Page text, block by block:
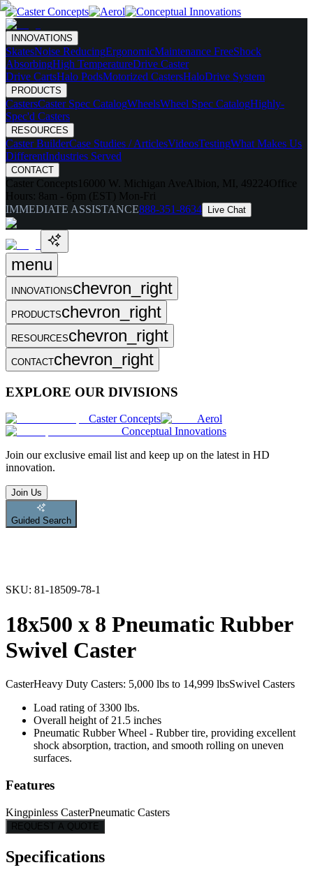
INNOVATIONS
SkatesNoise ReducingErgonomicMaintenance FreeShock
AbsorbingHigh TemperatureDrive Caster
Drive CartsHalo PodsMotorized CastersHaloDrive System
PRODUCTS
CastersCaster Spec CatalogWheelsWheel Spec CatalogHighly-
Spec'd Casters
RESOURCES
Caster BuilderCase Studies / ArticlesVideosTestingWhat Makes Us
DifferentIndustries Served
CONTACT
Caster Concepts 16000 W. Michigan Ave Albion, MI, 49224Office
Hours: 8am - 6pm (EST) Mon-Fri
IMMEDIATE ASSISTANCE888-351-8634 Live Chat
menu
INNOVATIONSchevron_right
PRODUCTSchevron_right
RESOURCESchevron_right
CONTACTchevron_right
EXPLORE OUR DIVISIONS
Caster Concepts
Aerol
Conceptual Innovations
Join our exclusive email list and keep up on the latest in HD
innovation.
Join Us
Guided Search
SKU: 81-18509-78-1
18x500 x 8 Pneumatic Rubber
Swivel Caster
CasterHeavy Duty Casters: 5,000 lbs to 14,999 lbsSwivel Casters
Load rating of 3300 lbs.
Overall height of 21.5 inches
Pneumatic Rubber Wheel - Rubber tire, providing excellent
shock absorption, traction, and smooth rolling on uneven
surfaces.
Features
Kingpinless CasterPneumatic Casters
REQUEST A QUOTE
Specifications